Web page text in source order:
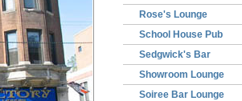
Rose's Lounge
School House Pub
Sedgwick's Bar
Showroom Lounge
Soiree Bar Lounge